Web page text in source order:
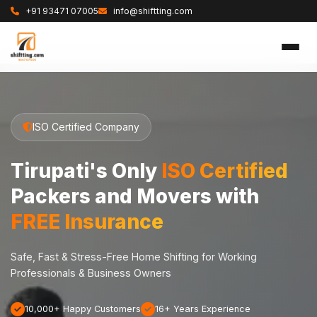
+91 93471 07005 info@shiftting.com
ISO Certified Company
Tirupati's Only ISO Certified
Packers and Movers with
FREE Insurance
Safe, Fast & Stress-Free Home Shifting for Working
Professionals & Business Owners
10,000+ Happy Customers 16+ Years Experience